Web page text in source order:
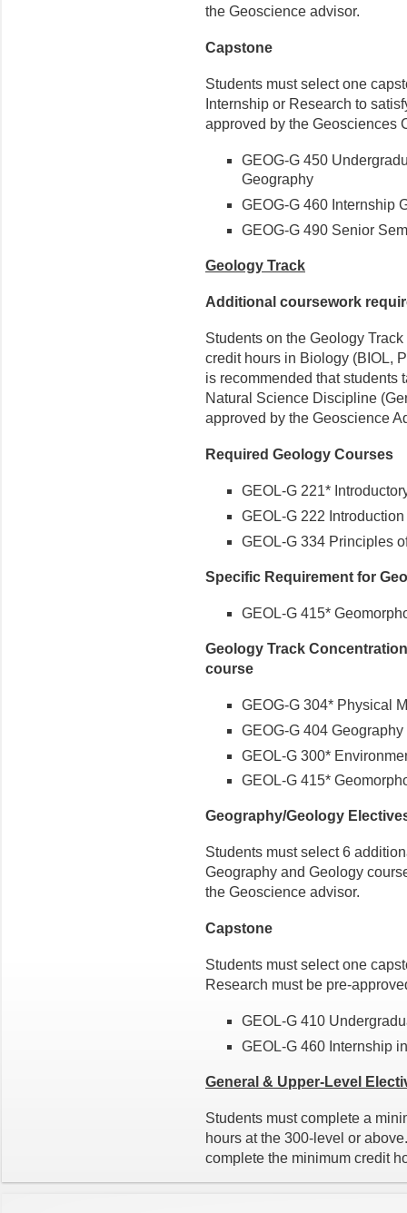
the Geoscience advisor.
Capstone
Students must select one
Internship or Research to
approved by the Geosciences
GEOG-G 450
Geography
GEOG-G 460 Internship
GEOG-G 490 Senior
Geology Track
Additional coursework
Students on the Geology
credit hours in Biology (BIOL,
is recommended that students
Natural Science Discipline
approved by the Geoscience
Required Geology Courses
GEOL-G 221*
GEOL-G 222
GEOL-G 334 Principles
Specific Requirement for
GEOL-G 415*
Geology Track
course
GEOG-G 304* Physical
GEOG-G 404
GEOL-G 300*
GEOL-G 415*
Geography/Geology
Students must select 6
Geography and Geology
the Geoscience advisor.
Capstone
Students must select one
Research must be pre-
GEOL-G 410
GEOL-G 460 Internship
General & Upper-Level
Students must complete a
hours at the 300-level or
complete the minimum credit